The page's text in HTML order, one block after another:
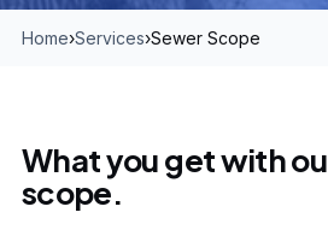
Home›Services›Sewer Scope
What you get with
scope.